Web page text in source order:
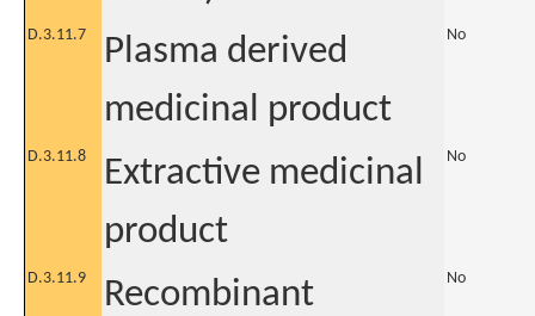
D.3.11.7
Plasma derived
medicinal product
No
D.3.11.8
Extractive medicinal
product
No
D.3.11.9
Recombinant
No